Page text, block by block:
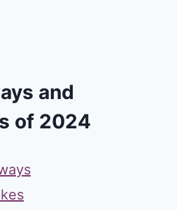
and
of 2024